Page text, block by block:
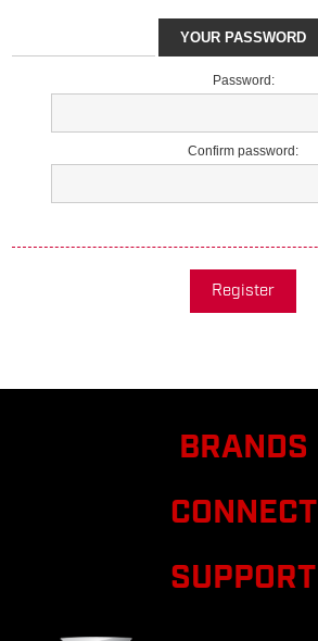
YOUR PASSWORD
Password:
Confirm password:
Register
BRANDS
CONNECT
SUPPORT